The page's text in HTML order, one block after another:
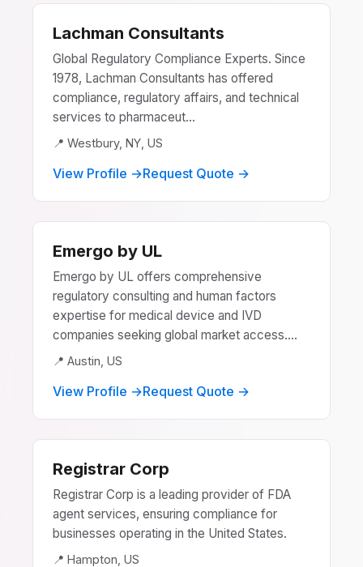
Lachman Consultants
Global Regulatory Compliance Experts. Since
1978, Lachman Consultants has offered
compliance, regulatory affairs, and technical
services to pharmaceut...
📍 Westbury, NY, US
View Profile →Request Quote →
Emergo by UL
Emergo by UL offers comprehensive
regulatory consulting and human factors
expertise for medical device and IVD
companies seeking global market access....
📍 Austin, US
View Profile →Request Quote →
Registrar Corp
Registrar Corp is a leading provider of FDA
agent services, ensuring compliance for
businesses operating in the United States.
📍 Hampton, US